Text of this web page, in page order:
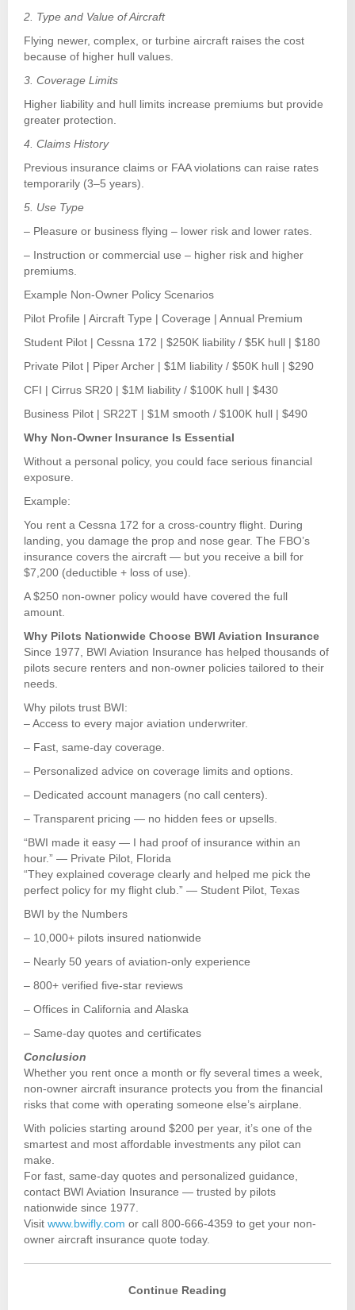
2. Type and Value of Aircraft
Flying newer, complex, or turbine aircraft raises the cost
because of higher hull values.
3. Coverage Limits
Higher liability and hull limits increase premiums but provide
greater protection.
4. Claims History
Previous insurance claims or FAA violations can raise rates
temporarily (3–5 years).
5. Use Type
– Pleasure or business flying – lower risk and lower rates.
– Instruction or commercial use – higher risk and higher
premiums.
Example Non-Owner Policy Scenarios
Pilot Profile | Aircraft Type | Coverage | Annual Premium
Student Pilot | Cessna 172 | $250K liability / $5K hull | $180
Private Pilot | Piper Archer | $1M liability / $50K hull | $290
CFI | Cirrus SR20 | $1M liability / $100K hull | $430
Business Pilot | SR22T | $1M smooth / $100K hull | $490
Why Non-Owner Insurance Is Essential
Without a personal policy, you could face serious financial
exposure.
Example:
You rent a Cessna 172 for a cross-country flight. During
landing, you damage the prop and nose gear. The FBO’s
insurance covers the aircraft — but you receive a bill for
$7,200 (deductible + loss of use).
A $250 non-owner policy would have covered the full
amount.
Why Pilots Nationwide Choose BWI Aviation Insurance
Since 1977, BWI Aviation Insurance has helped thousands of
pilots secure renters and non-owner policies tailored to their
needs.
Why pilots trust BWI:
– Access to every major aviation underwriter.
– Fast, same-day coverage.
– Personalized advice on coverage limits and options.
– Dedicated account managers (no call centers).
– Transparent pricing — no hidden fees or upsells.
“BWI made it easy — I had proof of insurance within an
hour.” — Private Pilot, Florida
“They explained coverage clearly and helped me pick the
perfect policy for my flight club.” — Student Pilot, Texas
BWI by the Numbers
– 10,000+ pilots insured nationwide
– Nearly 50 years of aviation-only experience
– 800+ verified five-star reviews
– Offices in California and Alaska
– Same-day quotes and certificates
Conclusion
Whether you rent once a month or fly several times a week,
non-owner aircraft insurance protects you from the financial
risks that come with operating someone else’s airplane.
With policies starting around $200 per year, it’s one of the
smartest and most affordable investments any pilot can
make.
For fast, same-day quotes and personalized guidance,
contact BWI Aviation Insurance — trusted by pilots
nationwide since 1977.
Visit www.bwifly.com or call 800-666-4359 to get your non-
owner aircraft insurance quote today.
Continue Reading